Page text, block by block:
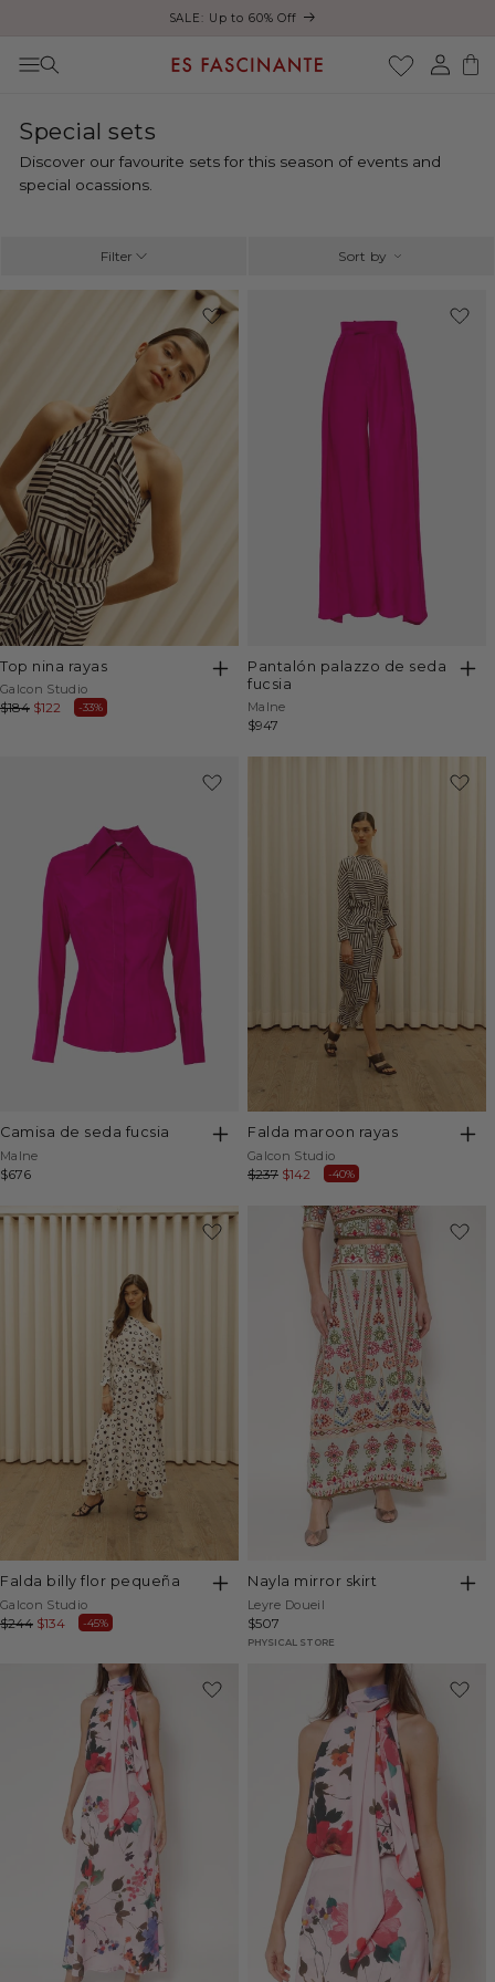
Skip to content
Enjoy free shipping on orders over €200
Log
in
Cart
C
o
l
Special sets
Discover our favourite sets for this season of events and
special ocassions.
Filter Sort by
top nina rayas
Vendor:
Galcon Studio
Regular
$184 Sale
$122 -33%
pantalón palazzo de seda
fucsia
Vendor:
Malne
Regular
$947
camisa de seda fucsia
Vendor:
Malne
Regular
$676
falda maroon rayas
Vendor:
Galcon Studio
Regular
$237 Sale
$142 -40%
-45%
falda billy flor pequeña
Vendor:
Galcon Studio
Regular
$244 Sale
$134 -45%
nayla mirror skirt
Vendor:
Leyre Doueil
Regular
price
$507
PHYSICAL STORE